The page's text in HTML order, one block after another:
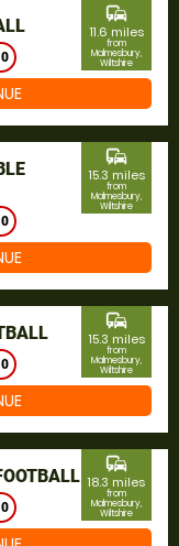
commute
11.6 miles
from
Malmesbury,
Wiltshire
commute
15.3 miles
from
Malmesbury,
Wiltshire
commute
15.3 miles
from
Malmesbury,
Wiltshire
commute
18.3 miles
from
Malmesbury,
Wiltshire